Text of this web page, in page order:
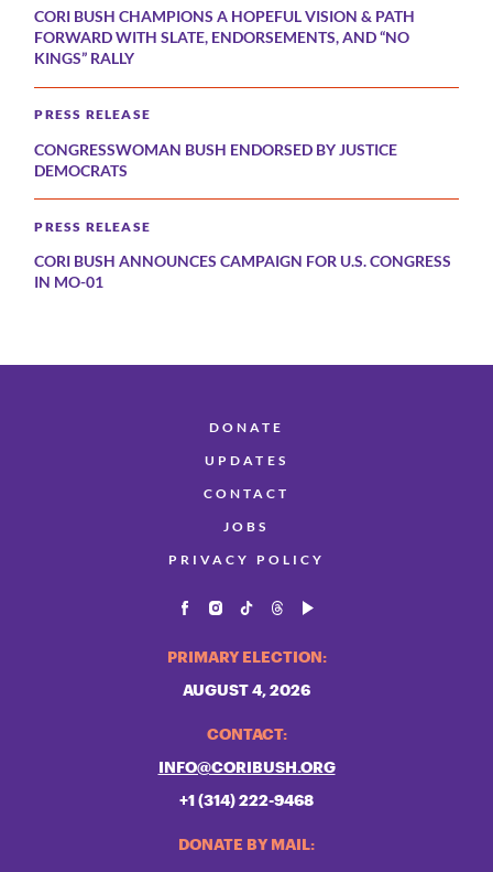
CORI BUSH CHAMPIONS A HOPEFUL VISION & PATH
FORWARD WITH SLATE, ENDORSEMENTS, AND “NO
KINGS” RALLY
PRESS RELEASE
CONGRESSWOMAN BUSH ENDORSED BY JUSTICE
DEMOCRATS
PRESS RELEASE
CORI BUSH ANNOUNCES CAMPAIGN FOR U.S. CONGRESS
IN MO-01
DONATE
UPDATES
CONTACT
JOBS
PRIVACY POLICY
PRIMARY ELECTION:
AUGUST 4, 2026
CONTACT:
INFO@CORIBUSH.ORG
+1 (314) 222-9468
DONATE BY MAIL: